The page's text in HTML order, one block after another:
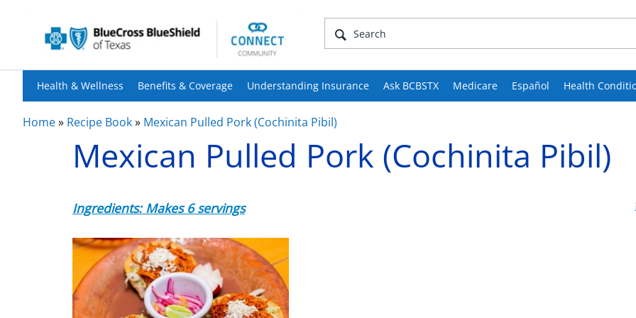
Health & Wellness Benefits & Coverage Understanding Insurance Ask BCBSTX Medicare Español Health
Home» Recipe Book» Mexican Pulled Pork (Cochinita Pibil)
Mexican Pulled Pork (Cochinita Pibil)
Ingredients: Makes 6 servings